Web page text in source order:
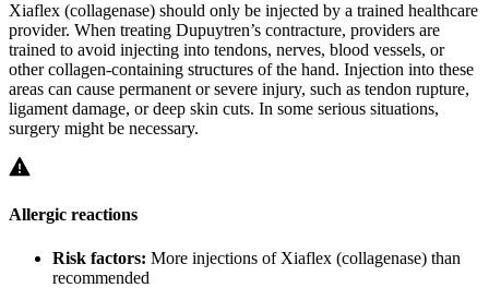
Xiaflex (collagenase) should only be injected by a trained healthcare
provider. When treating Dupuytren’s contracture, providers are
trained to avoid injecting into tendons, nerves, blood vessels, or
other collagen-containing structures of the hand. Injection into these
areas can cause permanent or severe injury, such as tendon rupture,
ligament damage, or deep skin cuts. In some serious situations,
surgery might be necessary.
Allergic reactions
Risk factors: More injections of Xiaflex (collagenase) than
recommended